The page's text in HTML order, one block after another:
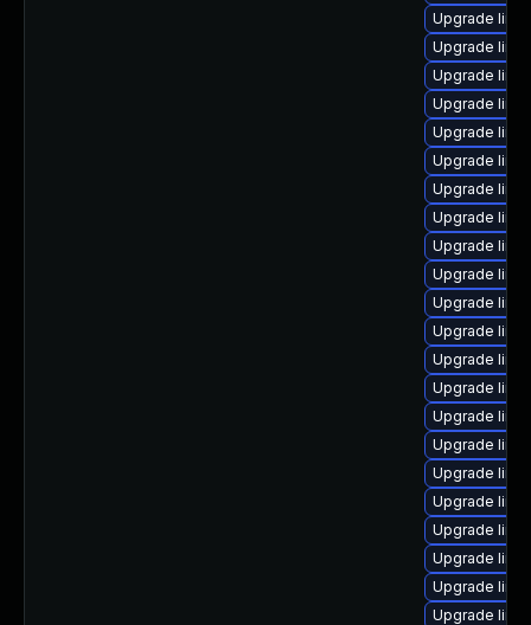
Upgrade
Upgrade
Upgrade
Upgrade
Upgrade
Upgrade
Upgrade
Upgrade
Upgrade
Upgrade
Upgrade
Upgrade
Upgrade
Upgrade
Upgrade
Upgrade
Upgrade
Upgrade
Upgrade
Upgrade
Upgrade
Upgrade